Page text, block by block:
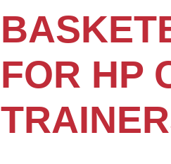
FOR HP